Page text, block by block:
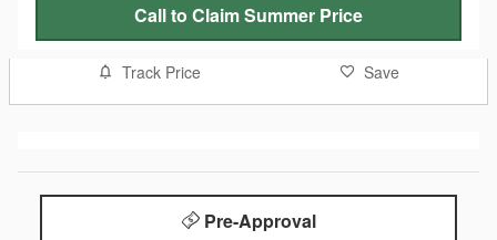
Call to Claim Summer Price
Track Price Save
Pre-Approval